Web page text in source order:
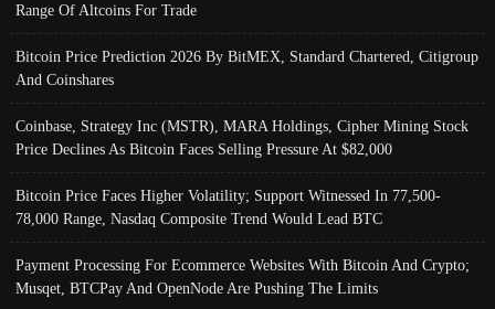
Range Of Altcoins For Trade
Bitcoin Price Prediction 2026 By BitMEX, Standard Chartered, Citigroup
And Coinshares
Coinbase, Strategy Inc (MSTR), MARA Holdings, Cipher Mining Stock
Price Declines As Bitcoin Faces Selling Pressure At $82,000
Bitcoin Price Faces Higher Volatility; Support Witnessed In 77,500-
78,000 Range, Nasdaq Composite Trend Would Lead BTC
Payment Processing For Ecommerce Websites With Bitcoin And Crypto;
Musqet, BTCPay And OpenNode Are Pushing The Limits